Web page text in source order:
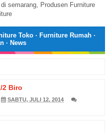
semarang, Produsen Furniture
Toko· Furniture Rumah·
· News
2 Biro
SABTU, JULI 12, 2014